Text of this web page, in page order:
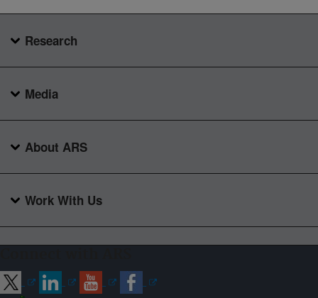
Research
Media
About ARS
Work With Us